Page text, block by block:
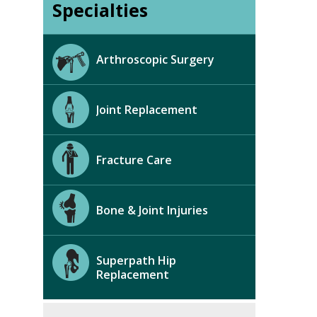
Specialties
Arthroscopic Surgery
Joint Replacement
Fracture Care
Bone & Joint Injuries
Superpath Hip
Replacement